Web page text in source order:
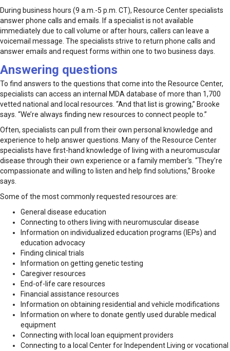
During business hours (9 a.m.-5 p.m. CT), Resource Center specialists
answer phone calls and emails. If a specialist is not available
immediately due to call volume or after hours, callers can leave a
voicemail message. The specialists strive to return phone calls and
answer emails and request forms within one to two business days.
Answering questions
To find answers to the questions that come into the Resource Center,
specialists can access an internal MDA database of more than 1,700
vetted national and local resources. “And that list is growing,” Brooke
says. “We’re always finding new resources to connect people to.”
Often, specialists can pull from their own personal knowledge and
experience to help answer questions. Many of the Resource Center
specialists have first-hand knowledge of living with a neuromuscular
disease through their own experience or a family member’s. “They’re
compassionate and willing to listen and help find solutions,” Brooke
says.
Some of the most commonly requested resources are:
General disease education
Connecting to others living with neuromuscular disease
Information on individualized education programs (IEPs) and
education advocacy
Finding clinical trials
Information on getting genetic testing
Caregiver resources
End-of-life care resources
Financial assistance resources
Information on obtaining residential and vehicle modifications
Information on where to donate gently used durable medical
equipment
Connecting with local loan equipment providers
Connecting to a local Center for Independent Living or vocational